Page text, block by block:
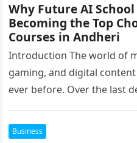
Why Future AI
Becoming the Top
Courses in Andheri
Introduction The world of
gaming, and digital
ever before. Over the last
Business